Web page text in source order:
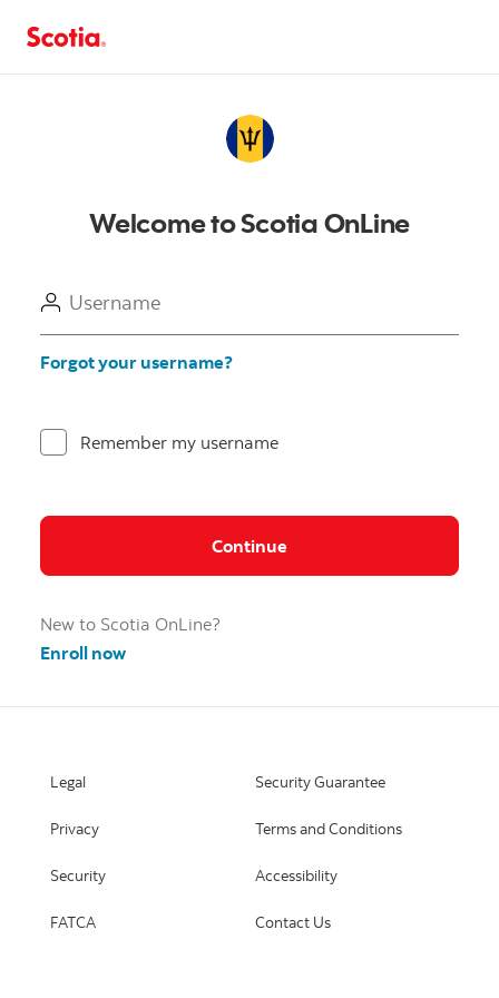
Welcome to Scotia OnLine
Username
Forgot your username?
Remember my username
Continue
New to Scotia OnLine?
Enroll now
Legal
Privacy
Security
FATCA
Security Guarantee
Terms and Conditions
Accessibility
Contact Us